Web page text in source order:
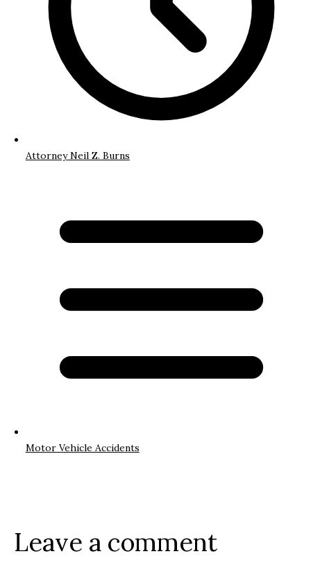
Attorney Neil Z. Burns
Motor Vehicle Accidents
Leave a comment